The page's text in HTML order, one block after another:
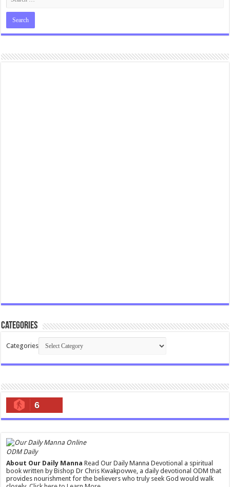
Categories
Categories
6
ODM Daily
About Our Daily Manna Read Our Daily Manna Devotional a spiritual
book written by Bishop Dr Chris Kwakpovwe, a daily devotional ODM that
provides nourishment for the believers who truly seek God would walk